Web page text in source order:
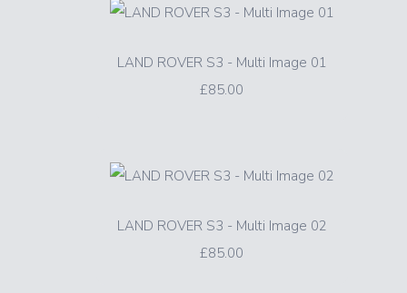
LAND ROVER S3 - Multi Image 01
£85.00
LAND ROVER S3 - Multi Image 02
£85.00